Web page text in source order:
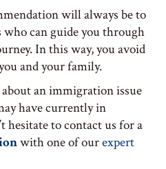
will always be to
can guide you through
In this way, you avoid
and your family.
an immigration issue
have currently in
hesitate to contact us for a
with one of ourexpert